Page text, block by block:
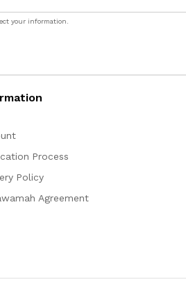
your information.
Process
Policy
Agreement